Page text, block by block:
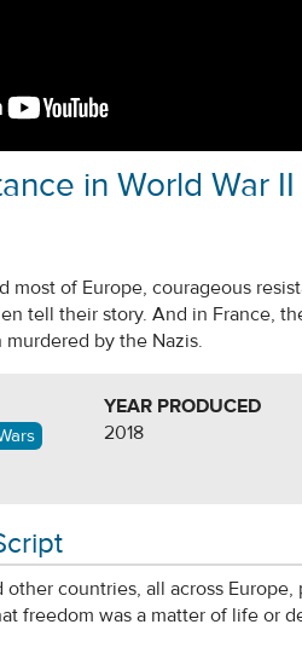
in World War II
most of Europe, courageous
tell their story. And in France,
by the Nazis.
YEAR PRODUCED
2018
other countries, all across
freedom was a matter of life or